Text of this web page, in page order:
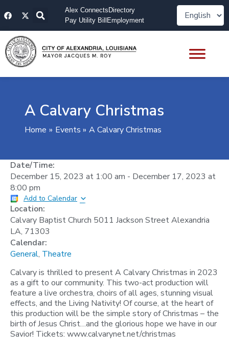
toF
a
e
b
o
o
k
X
-
w
i
t
t
e
Alex Connects Directory
Pay Utility Bill Employment
A Calvary Christmas
Home Events A Calvary Christmas
Date/Time:
December 15, 2023 at 1:00 am - December 17, 2023 at
8:00 pm
Add to Calendar
Location:
Calvary Baptist Church 5011 Jackson Street Alexandria
LA, 71303
Calendar:
General, Theatre
Calvary is thrilled to present A Calvary Christmas in 2023
as a gift to our community. This two-act production will
feature a live orchestra, choirs of all ages, stunning visual
effects, and the Living Nativity! Of course, at the heart of
this production will be the simple story of Christmas – the
birth of Jesus Christ…and the glorious hope we have in our
Savior! Tickets: www.calvarynet.net/christmas